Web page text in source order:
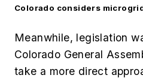
Colorado considers
Meanwhile, legislation
Colorado General
take a more direct